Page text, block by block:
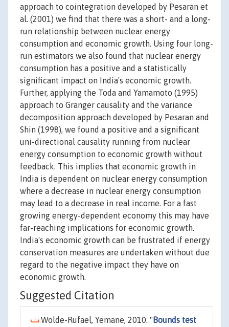
approach to cointegration developed by Pesaran et
al. (2001) we find that there was a short- and a long-
run relationship between nuclear energy
consumption and economic growth. Using four long-
run estimators we also found that nuclear energy
consumption has a positive and a statistically
significant impact on India's economic growth.
Further, applying the Toda and Yamamoto (1995)
approach to Granger causality and the variance
decomposition approach developed by Pesaran and
Shin (1998), we found a positive and a significant
uni-directional causality running from nuclear
energy consumption to economic growth without
feedback. This implies that economic growth in
India is dependent on nuclear energy consumption
where a decrease in nuclear energy consumption
may lead to a decrease in real income. For a fast
growing energy-dependent economy this may have
far-reaching implications for economic growth.
India's economic growth can be frustrated if energy
conservation measures are undertaken without due
regard to the negative impact they have on
economic growth.
Suggested Citation
Wolde-Rufael, Yemane, 2010. " Bounds test